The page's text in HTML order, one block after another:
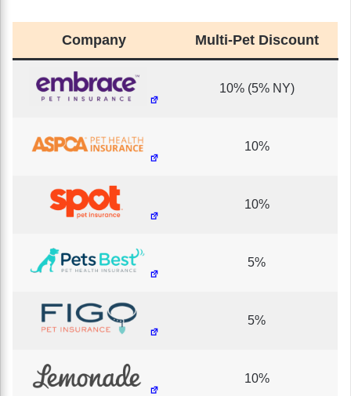
Company Multi-Pet Discount
10% (5% NY)
10%
10%
5%
5%
10%